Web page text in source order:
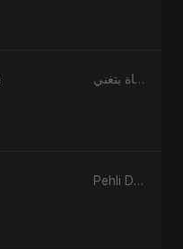
فيك الحياة بتغني
Pehli Dafa